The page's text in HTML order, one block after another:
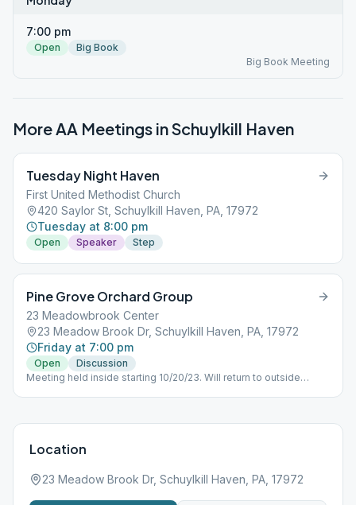
7:00 pm
Open
Big Book
Big Book Meeting
More AA Meetings inSchuylkill Haven
Tuesday Night Haven
First United Methodist Church
420 Saylor St, Schuylkill Haven, PA, 17972
Tuesday at 8:00 pm
Open Speaker Step
Pine Grove Orchard Group
23 Meadowbrook Center
23 Meadow Brook Dr, Schuylkill Haven, PA, 17972
Friday at 7:00 pm
Open
Discussion
Meeting held inside starting 10/20/23. Will return to outside
Location
23 Meadow Brook Dr, Schuylkill Haven, PA, 17972